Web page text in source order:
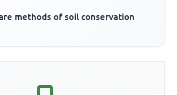
methods of soil conservation